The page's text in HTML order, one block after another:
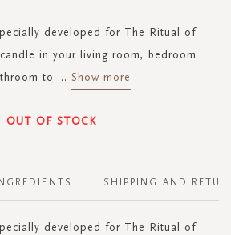
developed for The Ritual of
in your living room, bedroom
to ... Show more
OUT OF STOCK
developed for The Ritual of
SHIPPING AND